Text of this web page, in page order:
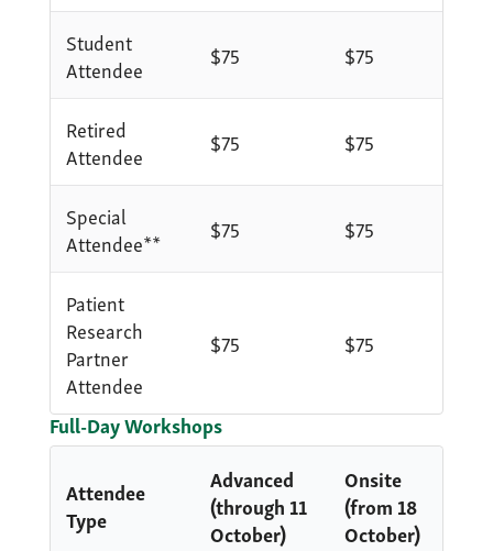
Student
Attendee
$75 $75
Retired
Attendee
$75 $75
Special
Attendee**
$75 $75
Patient
Research
Partner
Attendee
$75 $75
Full-Day Workshops
Attendee
Type
Advanced
(through 11
October)
Onsite
(from 18
October)